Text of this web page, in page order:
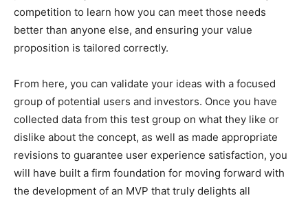
competition to learn how you can meet those needs
better than anyone else, and ensuring your value
proposition is tailored correctly.
From here, you can validate your ideas with a focused
group of potential users and investors. Once you have
collected data from this test group on what they like or
dislike about the concept, as well as made appropriate
revisions to guarantee user experience satisfaction, you
will have built a firm foundation for moving forward with
the development of an MVP that truly delights all